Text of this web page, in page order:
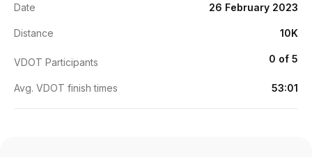
Date 26 February 2023
Distance 10K
VDOT Participants 0 of 5
Avg. VDOT finish times 53:01